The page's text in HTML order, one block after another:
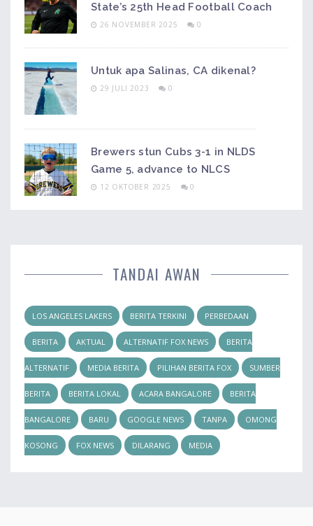
State’s 25th Head Football Coach
26 NOVEMBER 2025 0
Untuk apa Salinas, CA dikenal?
29 JULI 2023 0
Brewers stun Cubs 3-1 in NLDS
Game 5, advance to NLCS
12 OKTOBER 2025 0
TANDAI AWAN
LOS ANGELES LAKERS BERITA TERKINI PERBEDAAN
BERITA AKTUAL ALTERNATIF FOX NEWS BERITA
ALTERNATIF MEDIA BERITA PILIHAN BERITA FOX SUMBER
BERITA BERITA LOKAL ACARA BANGALORE BERITA
BANGALORE BARU GOOGLE NEWS TANPA OMONG
KOSONG FOX NEWS DILARANG MEDIA